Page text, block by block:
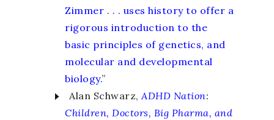
Zimmer . . . uses history to offer a
rigorous introduction to the
basic principles of genetics, and
molecular and developmental
biology.”
Alan Schwarz, ADHD Nation:
Children, Doctors, Big Pharma, and